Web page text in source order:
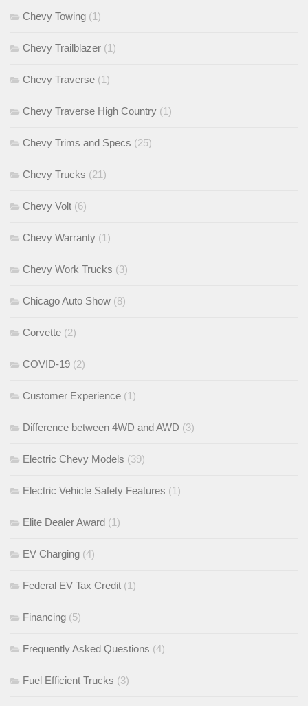
Chevy Towing (1)
Chevy Trailblazer (1)
Chevy Traverse (1)
Chevy Traverse High Country (1)
Chevy Trims and Specs (25)
Chevy Trucks (21)
Chevy Volt (6)
Chevy Warranty (1)
Chevy Work Trucks (3)
Chicago Auto Show (8)
Corvette (2)
COVID-19 (2)
Customer Experience (1)
Difference between 4WD and AWD (3)
Electric Chevy Models (39)
Electric Vehicle Safety Features (1)
Elite Dealer Award (1)
EV Charging (4)
Federal EV Tax Credit (1)
Financing (5)
Frequently Asked Questions (4)
Fuel Efficient Trucks (3)